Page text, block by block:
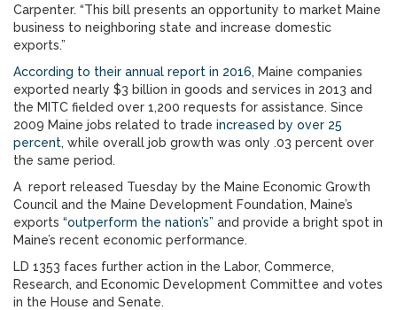
Carpenter. “This bill presents an opportunity to market Maine
business to neighboring state and increase domestic
exports.”
According to their annual report in 2016, Maine companies
exported nearly $3 billion in goods and services in 2013 and
the MITC fielded over 1,200 requests for assistance. Since
2009 Maine jobs related to trade increased by over 25
percent, while overall job growth was only .03 percent over
the same period.
A report released Tuesday by the Maine Economic Growth
Council and the Maine Development Foundation, Maine’s
exports “outperform the nation’s” and provide a bright spot in
Maine’s recent economic performance.
LD 1353 faces further action in the Labor, Commerce,
Research, and Economic Development Committee and votes
in the House and Senate.